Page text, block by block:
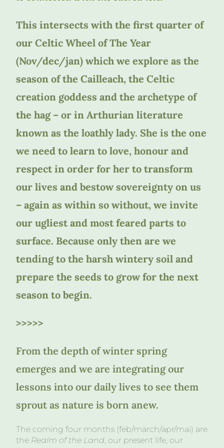
This intersects with the first quarter of
our Celtic Wheel of The Year
(Nov/dec/jan) which we explore as the
season of the Cailleach, the Celtic
creation goddess and the archetype of
the hag – or in Arthurian literature
known as the loathly lady. She is the one
we need to learn to love, honour and
respect in order for her to transform
our lives and bestow sovereignty on us
– again as within so without, we invite
our ugliest and most feared parts to
surface. Because only then are we
tending to the harsh wintery soil and
prepare the seeds to grow for the next
season to begin.
>>>>>
From the depth of winter spring
emerges and we are integrating our
lessons into our daily lives to see them
sprout as nature is born anew.
The coming four months (feb/march/apr/mai) are
the Realm of the Land, our present life, our